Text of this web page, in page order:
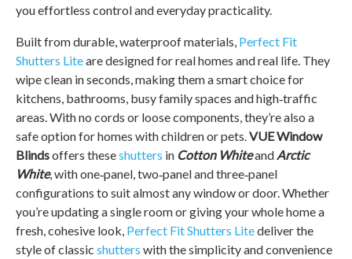
you effortless control and everyday practicality.
Built from durable, waterproof materials, Perfect Fit
Shutters Liteare designed for real homes and real life. They
wipe clean in seconds, making them a smart choice for
kitchens, bathrooms, busy family spaces and high‑traffic
areas. With no cords or loose components, they’re also a
safe option for homes with children or pets. VUE Window
Blindsoffers theseshutters in Cotton Whiteand Arctic
White, with one‑panel, two‑panel and three‑panel
configurations to suit almost any window or door. Whether
you’re updating a single room or giving your whole home a
fresh, cohesive look, Perfect Fit Shutters Litedeliver the
style of classic shutters with the simplicity and convenience